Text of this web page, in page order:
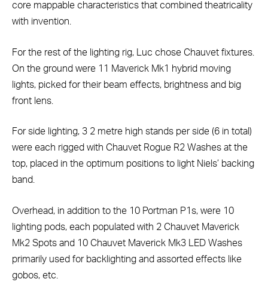
core mappable characteristics that combined theatricality
with invention.
For the rest of the lighting rig, Luc chose Chauvet fixtures.
On the ground were 11 Maverick Mk1 hybrid moving
lights, picked for their beam effects, brightness and big
front lens.
For side lighting, 3 2 metre high stands per side (6 in total)
were each rigged with Chauvet Rogue R2 Washes at the
top, placed in the optimum positions to light Niels’ backing
band.
Overhead, in addition to the 10 Portman P1s, were 10
lighting pods, each populated with 2 Chauvet Maverick
Mk2 Spots and 10 Chauvet Maverick Mk3 LED Washes
primarily used for backlighting and assorted effects like
gobos, etc.